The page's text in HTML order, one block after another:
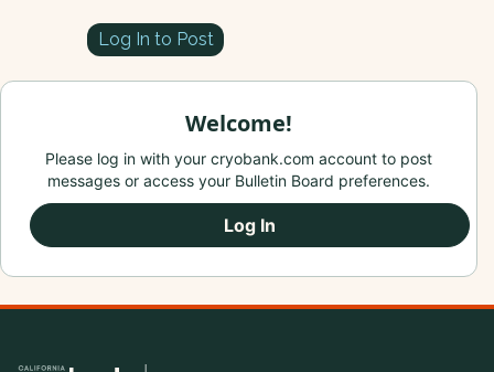
Log In to Post
Welcome!
Please log in with your cryobank.com account to post
messages or access your Bulletin Board preferences.
Log In